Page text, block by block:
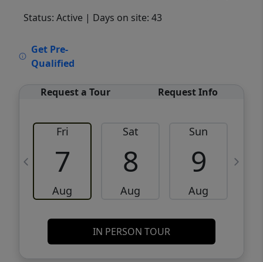
Status: Active | Days on site: 43
Get Pre-
Qualified
Request a Tour Request Info
Fri
7
Aug
Sat
8
Aug
Sun
9
Aug
IN PERSON TOUR